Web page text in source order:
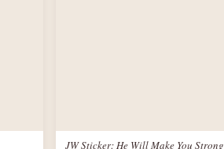
JW Sticker: He Will Make You Strong